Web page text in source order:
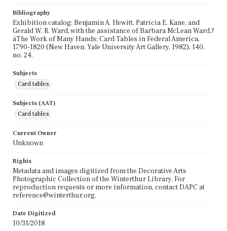
Bibliography
Exhibition catalog: Benjamin A. Hewitt, Patricia E. Kane, and
Gerald W. R. Ward, with the assistance of Barbara McLean Ward,?
áThe Work of Many Hands: Card Tables in Federal America,
1790-1820 (New Haven: Yale University Art Gallery, 1982), 140,
no. 24.
Subjects
Card tables
Subjects (AAT)
Card tables
Current Owner
Unknown
Rights
Metadata and images digitized from the Decorative Arts
Photographic Collection of the Winterthur Library. For
reproduction requests or more information, contact DAPC at
reference@winterthur.org.
Date Digitized
10/31/2018